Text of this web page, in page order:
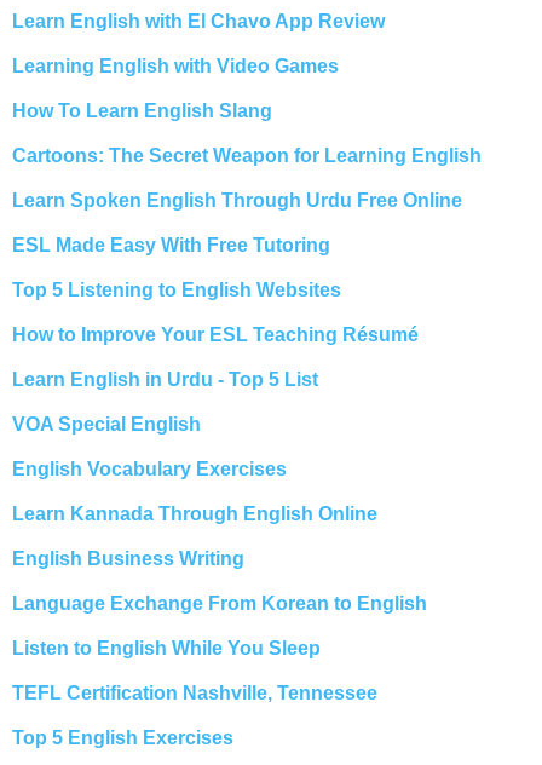
Learn English with El Chavo App Review
Learning English with Video Games
How To Learn English Slang
Cartoons: The Secret Weapon for Learning English
Learn Spoken English Through Urdu Free Online
ESL Made Easy With Free Tutoring
Top 5 Listening to English Websites
How to Improve Your ESL Teaching Résumé
Learn English in Urdu - Top 5 List
VOA Special English
English Vocabulary Exercises
Learn Kannada Through English Online
English Business Writing
Language Exchange From Korean to English
Listen to English While You Sleep
TEFL Certification Nashville, Tennessee
Top 5 English Exercises